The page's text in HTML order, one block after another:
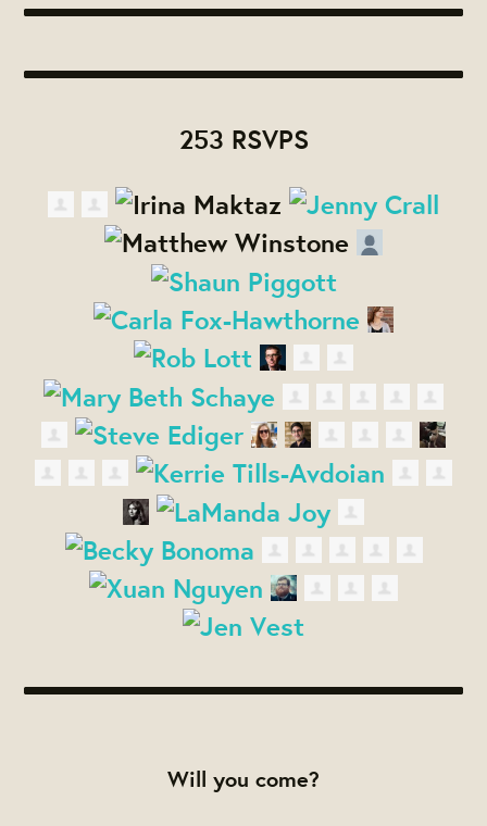
253 RSVPS
Will you come?